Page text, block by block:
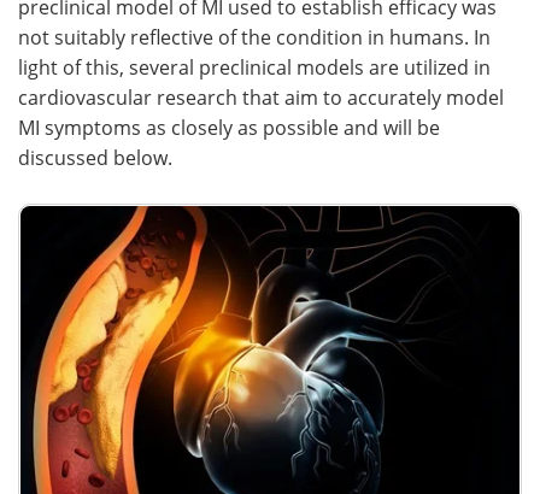
preclinical model of MI used to establish efficacy was
not suitably reflective of the condition in humans. In
light of this, several preclinical models are utilized in
cardiovascular research that aim to accurately model
MI symptoms as closely as possible and will be
discussed below.